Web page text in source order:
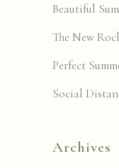
Beautiful
The New
Perfect
Social
Archives